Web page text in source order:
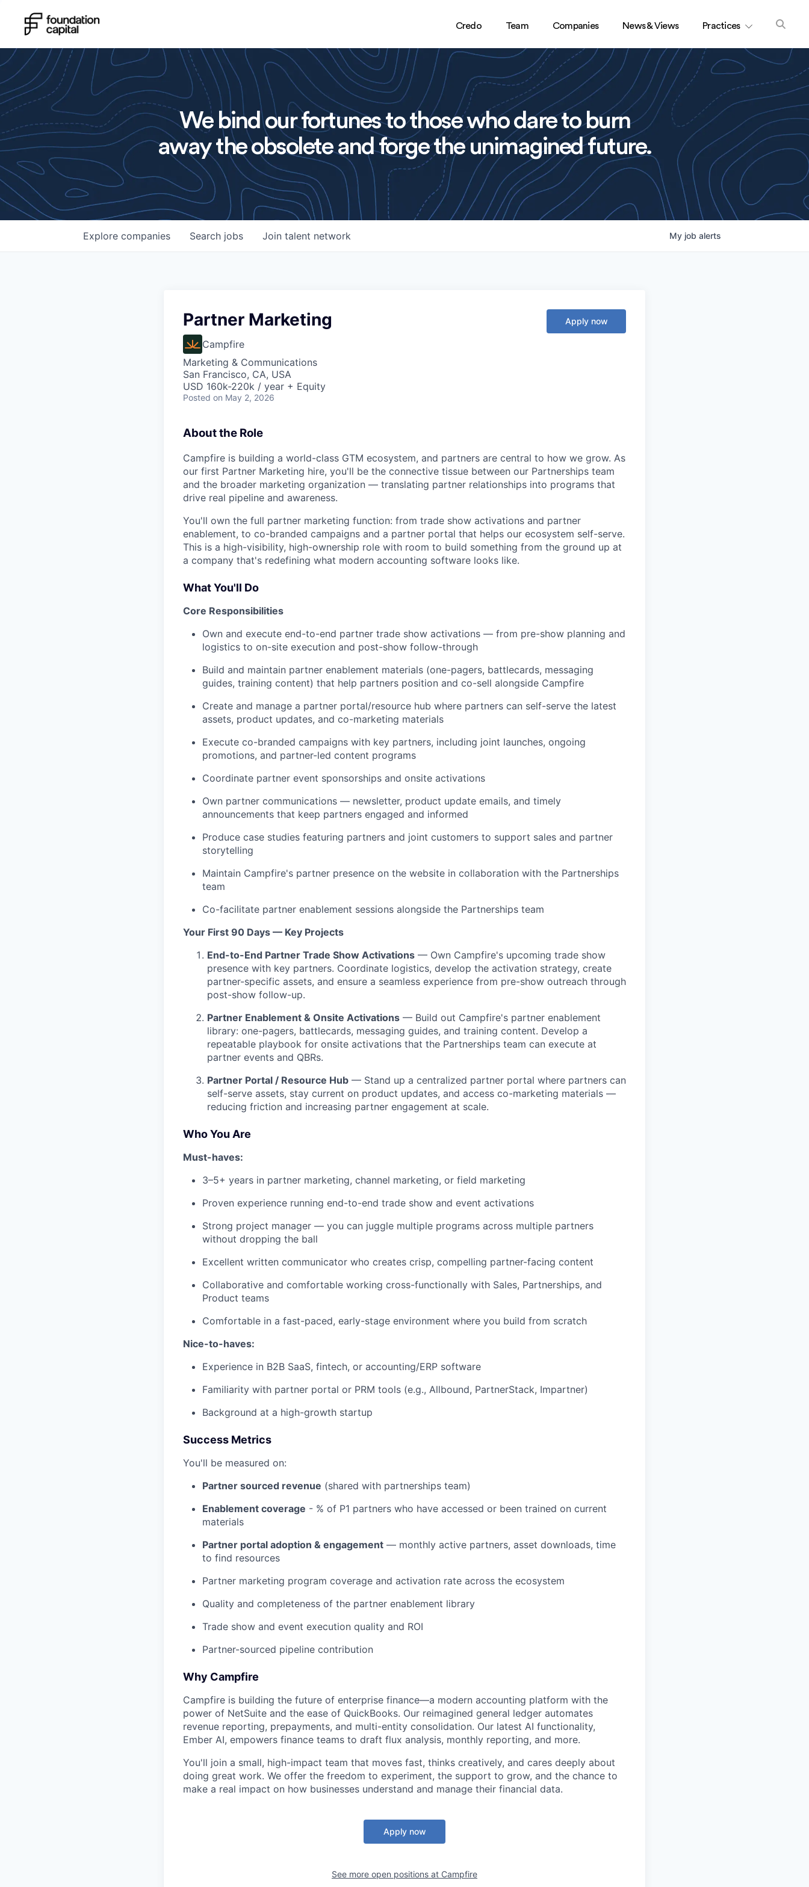
Credo Team Companies News & Views Practices
We bind our fortunes to those who dare to burn
away the obsolete and forge the unimagined future.
Search jobs
Explore companies Join talent network My job alerts
Partner Marketing
Campfire
Marketing & Communications
San Francisco, CA, USA
USD 160k-220k / year + Equity
Posted on May 2, 2026
Apply now
About the Role
Campfire is building a world-class GTM ecosystem, and partners are central to how we grow. As
our first Partner Marketing hire, you'll be the connective tissue between our Partnerships team
and the broader marketing organization — translating partner relationships into programs that
drive real pipeline and awareness.
You'll own the full partner marketing function: from trade show activations and partner
enablement, to co-branded campaigns and a partner portal that helps our ecosystem self-serve.
This is a high-visibility, high-ownership role with room to build something from the ground up at
a company that's redefining what modern accounting software looks like.
What You'll Do
Core Responsibilities
Own and execute end-to-end partner trade show activations — from pre-show planning and
logistics to on-site execution and post-show follow-through
Build and maintain partner enablement materials (one-pagers, battlecards, messaging
guides, training content) that help partners position and co-sell alongside Campfire
Create and manage a partner portal/resource hub where partners can self-serve the latest
assets, product updates, and co-marketing materials
Execute co-branded campaigns with key partners, including joint launches, ongoing
promotions, and partner-led content programs
Coordinate partner event sponsorships and onsite activations
Own partner communications — newsletter, product update emails, and timely
announcements that keep partners engaged and informed
Produce case studies featuring partners and joint customers to support sales and partner
storytelling
Maintain Campfire's partner presence on the website in collaboration with the Partnerships
team
Co-facilitate partner enablement sessions alongside the Partnerships team
Your First 90 Days — Key Projects
End-to-End Partner Trade Show Activations — Own Campfire's upcoming trade show
presence with key partners. Coordinate logistics, develop the activation strategy, create
partner-specific assets, and ensure a seamless experience from pre-show outreach through
post-show follow-up.
Partner Enablement & Onsite Activations — Build out Campfire's partner enablement
library: one-pagers, battlecards, messaging guides, and training content. Develop a
repeatable playbook for onsite activations that the Partnerships team can execute at
partner events and QBRs.
Partner Portal / Resource Hub — Stand up a centralized partner portal where partners can
self-serve assets, stay current on product updates, and access co-marketing materials —
reducing friction and increasing partner engagement at scale.
Who You Are
Must-haves:
3–5+ years in partner marketing, channel marketing, or field marketing
Proven experience running end-to-end trade show and event activations
Strong project manager — you can juggle multiple programs across multiple partners
without dropping the ball
Excellent written communicator who creates crisp, compelling partner-facing content
Collaborative and comfortable working cross-functionally with Sales, Partnerships, and
Product teams
Comfortable in a fast-paced, early-stage environment where you build from scratch
Nice-to-haves:
Experience in B2B SaaS, fintech, or accounting/ERP software
Familiarity with partner portal or PRM tools (e.g., Allbound, PartnerStack, Impartner)
Background at a high-growth startup
Success Metrics
You'll be measured on:
Partner sourced revenue (shared with partnerships team)
Enablement coverage - % of P1 partners who have accessed or been trained on current
materials
Partner portal adoption & engagement — monthly active partners, asset downloads, time
to find resources
Partner marketing program coverage and activation rate across the ecosystem
Quality and completeness of the partner enablement library
Trade show and event execution quality and ROI
Partner-sourced pipeline contribution
Why Campfire
Campfire is building the future of enterprise finance—a modern accounting platform with the
power of NetSuite and the ease of QuickBooks. Our reimagined general ledger automates
revenue reporting, prepayments, and multi-entity consolidation. Our latest AI functionality,
Ember AI, empowers finance teams to draft flux analysis, monthly reporting, and more.
You'll join a small, high-impact team that moves fast, thinks creatively, and cares deeply about
doing great work. We offer the freedom to experiment, the support to grow, and the chance to
make a real impact on how businesses understand and manage their financial data.
Apply now
See more open positions at Campfire